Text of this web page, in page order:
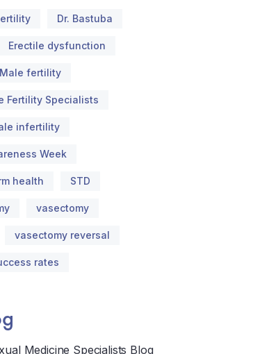
Dr. Bastuba
Erectile dysfunction
Male fertility
Fertility Specialists
infertility
Week
health STD
vasectomy
vasectomy reversal
rates
Medicine Specialists Blog